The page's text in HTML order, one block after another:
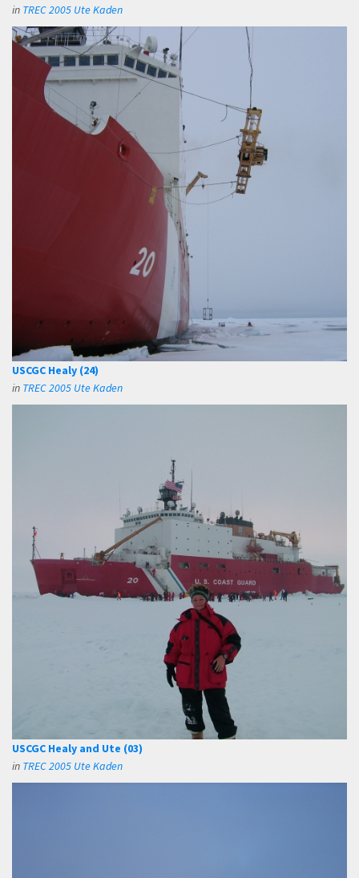
in TREC 2005 Ute Kaden
USCGC Healy (24)
in TREC 2005 Ute Kaden
USCGC Healy and Ute (03)
in TREC 2005 Ute Kaden